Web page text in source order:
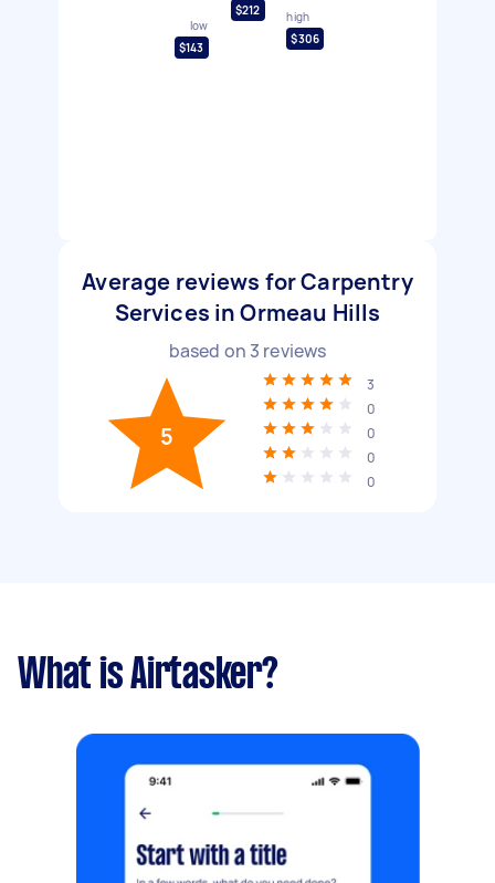
low
$143
$212
high
$306
Average reviews for Carpentry
Services in Ormeau Hills
based on 3 reviews
5
3
0
0
0
0
What is Airtasker?